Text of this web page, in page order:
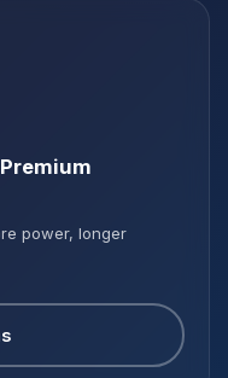
power, longer